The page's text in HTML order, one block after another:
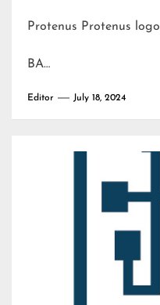
Protenus Protenus logo
BA…
Editor July 18, 2024